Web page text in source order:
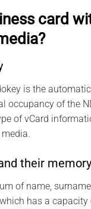
card
is the
of the
of vCard
their
of name,
has a